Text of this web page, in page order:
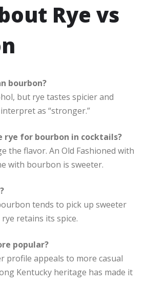
Rye vs
bourbon?
but rye tastes spicier and
as “stronger.”
rye for bourbon in cocktails?
the flavor. An Old Fashioned with
with bourbon is sweeter.
tends to pick up sweeter
retains its spice.
popular?
profile appeals to more casual
Kentucky heritage has made it